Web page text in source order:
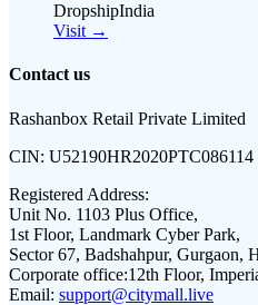
DropshipIndia
Visit →
Contact us
Rashanbox Retail Private Limited
CIN: U52190HR2020PTC086114
Registered Address:
Unit No. 1103 Plus Office,
1st Floor, Landmark Cyber Park,
Sector 67, Badshahpur, Gurgaon,
Corporate office:12th Floor,
Email: support@citymall.live